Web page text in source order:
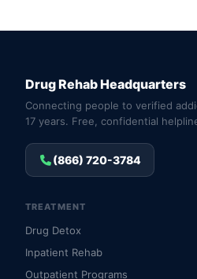
Drug Rehab Headquarters
Connecting people to verified
17 years. Free, confidential
(866) 720-3784
TREATMENT
Drug Detox
Inpatient Rehab
Outpatient Programs